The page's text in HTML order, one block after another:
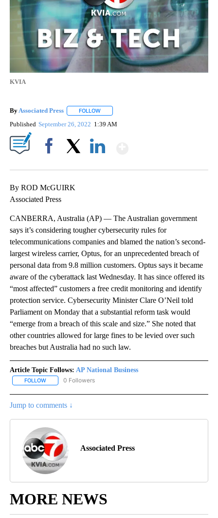
KVIA
By Associated Press FOLLOW
Published September 26, 2022 1:39 AM
By ROD McGUIRK
Associated Press
CANBERRA, Australia (AP) — The Australian government
says it’s considering tougher cybersecurity rules for
telecommunications companies and blamed the nation’s second-
largest wireless carrier, Optus, for an unprecedented breach of
personal data from 9.8 million customers. Optus says it became
aware of the cyberattack last Wednesday. It has since offered its
“most affected” customers a free credit monitoring and identify
protection service. Cybersecurity Minister Clare O’Neil told
Parliament on Monday that a substantial reform task would
“emerge from a breach of this scale and size.” She noted that
other countries allowed for large fines to be levied over such
breaches but Australia had no such law.
Article Topic Follows: AP National Business
FOLLOW FOLLOW "AP NATIONAL BUSINESS" TO RECEIVE NOTIFICATIONS
0 Followers
Jump to comments ↓
Associated Press
MORE NEWS